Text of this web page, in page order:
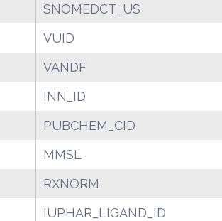
SNOMEDCT_US
VUID
VANDF
INN_ID
PUBCHEM_CID
MMSL
RXNORM
IUPHAR_LIGAND_ID